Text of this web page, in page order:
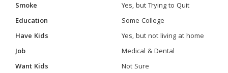
Smoke
Yes, but Trying to Quit
Education
Some College
Have Kids
Yes, but not living at home
Job
Medical & Dental
Want Kids
Not Sure